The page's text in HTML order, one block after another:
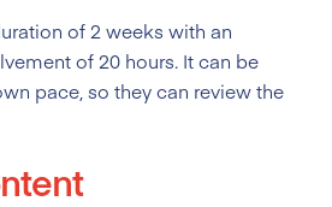
of 2 weeks with an
of 20 hours. It can be
pace, so they can review the